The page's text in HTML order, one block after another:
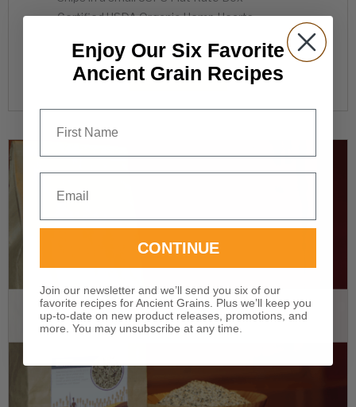
Certified USDA Organic Hemp Hearts
READ MORE
OUT OF STOCK
Enjoy Our Six Favorite
Ancient Grain Recipes
CONTINUE
Join our newsletter and we’ll send you six of our
favorite recipes for Ancient Grains. Plus we’ll keep you
up-to-date on new product releases, promotions, and
more. You may unsubscribe at any time.